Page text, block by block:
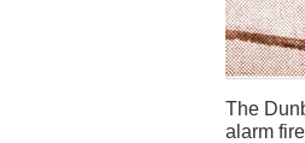
The
alarm